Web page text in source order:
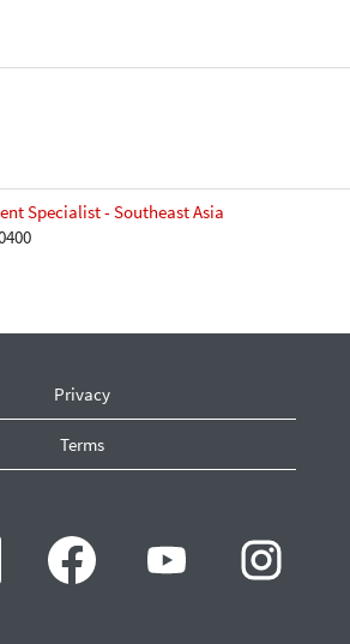
Specialist - Southeast Asia
Privacy
Terms
O
p
e